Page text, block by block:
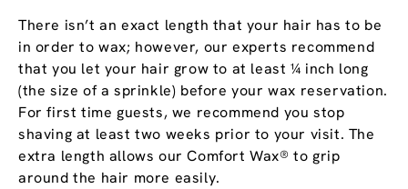
There isn’t an exact length that your hair has to be
in order to wax; however, our experts recommend
that you let your hair grow to at least ¼ inch long
(the size of a sprinkle) before your wax reservation.
For first time guests, we recommend you stop
shaving at least two weeks prior to your visit. The
extra length allows our Comfort Wax® to grip
around the hair more easily.